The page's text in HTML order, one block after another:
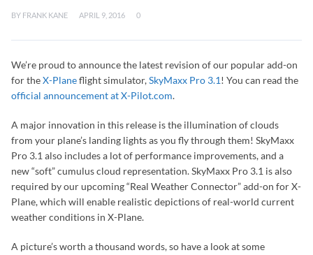
BY FRANK KANE APRIL 9, 2016 0
We’re proud to announce the latest revision of our popular add-on
for theX-Planeflight simulator,SkyMaxx Pro 3.1! You can read the
official announcement at X-Pilot.com.
A major innovation in this release is the illumination of clouds
from your plane’s landing lights as you fly through them! SkyMaxx
Pro 3.1 also includes a lot of performance improvements, and a
new “soft” cumulus cloud representation. SkyMaxx Pro 3.1 is also
required by our upcoming “Real Weather Connector” add-on for X-
Plane, which will enable realistic depictions of real-world current
weather conditions in X-Plane.
A picture’s worth a thousand words, so have a look at some